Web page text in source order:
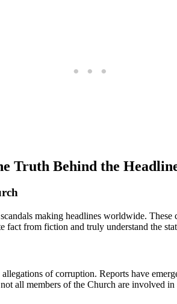
Truth Behind the
making ⁣headlines worldwide.
fact from fiction ⁣and truly understand the
of⁢ corruption. Reports have
all members of the Church are ‌involved